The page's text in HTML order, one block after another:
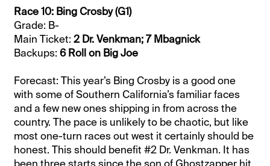
Race 10: Bing Crosby (G1)
Grade: B-
Main Ticket:2 Dr. Venkman; 7 Mbagnick
Backups:6 Roll on Big Joe
Forecast: This year’s Bing Crosby is a good one
with some of Southern California’s familiar faces
and a few new ones shipping in from across the
country. The pace is unlikely to be chaotic, but like
most one-turn races out west it certainly should be
honest. This should benefit #2 Dr. Venkman. It has